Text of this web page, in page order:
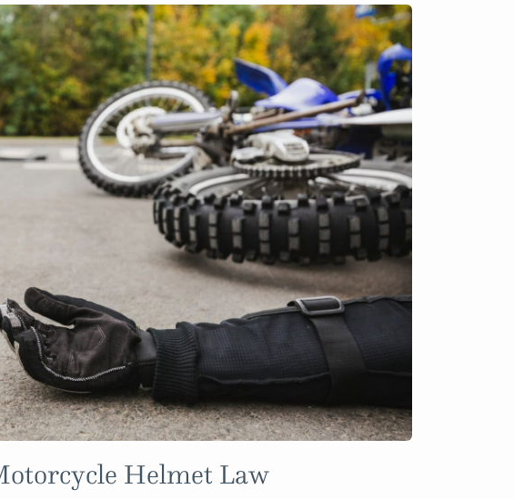
Helmet Law